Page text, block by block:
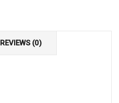
REVIEWS (0)